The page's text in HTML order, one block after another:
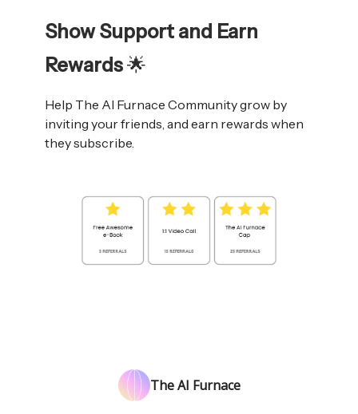
Show Support and Earn
Rewards🌟
Help The AI Furnace Community grow by
inviting your friends, and earn rewards when
they subscribe.
The AI Furnace